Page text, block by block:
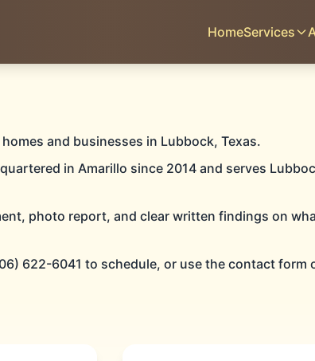
HomeServices
and businesses in Lubbock, Texas.
in Amarillo since 2014 and serves
photo report, and clear written findings on
622-6041 to schedule, or use the contact form